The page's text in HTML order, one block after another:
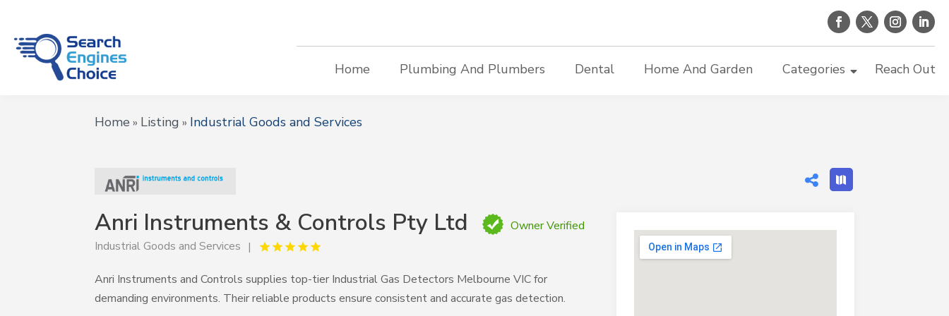
Home Plumbing And Plumbers Dental Home And Garden Categories Reach Out
Home » Listing » Industrial Goods and Services
Anri Instruments & Controls Pty Ltd
Owner Verified
Industrial Goods and Services
Anri Instruments and Controls supplies top-tier Industrial Gas Detectors Melbourne VIC for
demanding environments. Their reliable products ensure consistent and accurate gas detection.